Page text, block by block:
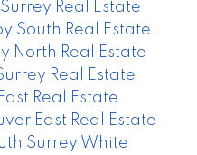
Real Estate
South Real Estate
North Real Estate
Real Estate
Real Estate
East Real Estate
Surrey White